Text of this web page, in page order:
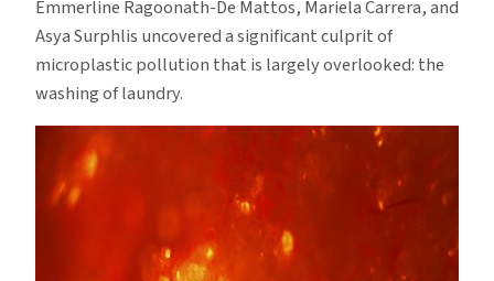
Emmerline Ragoonath-De Mattos, Mariela Carrera, and
Asya Surphlis uncovered a significant culprit of
microplastic pollution that is largely overlooked: the
washing of laundry.